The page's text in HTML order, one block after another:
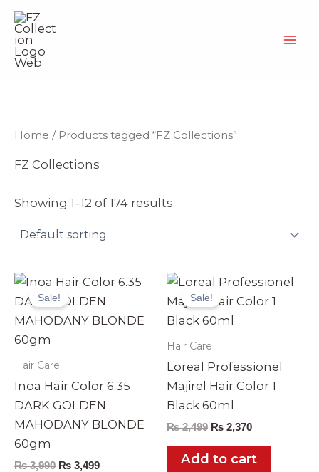
Skip
content
Home / Products tagged “FZ Collections”
FZ Collections
Showing 1–12 of 174 results
Sale!
Hair Care
Inoa Hair Color 6.35
DARK GOLDEN
MAHODANY BLONDE
60gm
₨3,990
Original
price
was:
₨ 3,990.
₨ 3,499
Current
is:
₨ 3,499.
Sale!
Hair Care
Loreal Professionel
Majirel Hair Color 1
Black 60ml
₨2,499
Original
price
was:
₨ 2,499.
₨ 2,370
Current
is:
Add to cart